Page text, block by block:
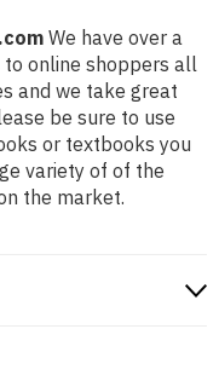
We have over a
online shoppers all
and we take great
be sure to use
or textbooks you
variety of of the
the market.